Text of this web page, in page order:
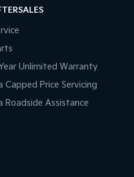
Unlimited Warranty
Capped Price Servicing
Roadside Assistance